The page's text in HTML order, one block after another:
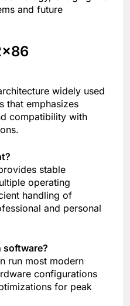
and future
widely used
that emphasizes
compatibility with
stable
operating
handling of
and personal
software?
run most modern
configurations
for peak